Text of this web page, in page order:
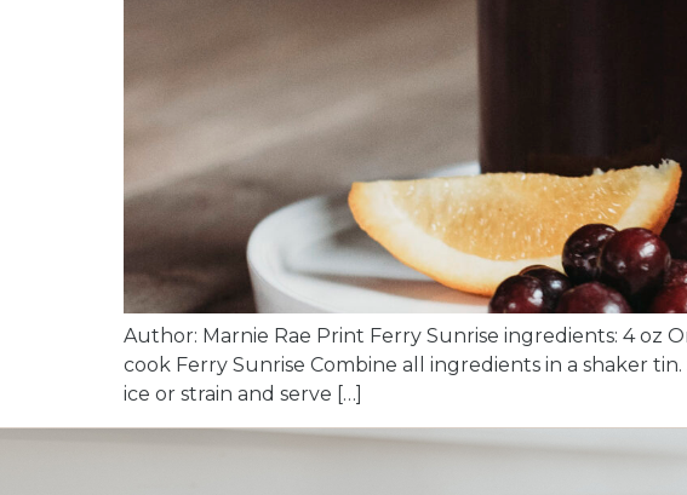
Author: Marnie Rae Print Ferry Sunrise ingredients: 4 oz
cook Ferry Sunrise Combine all ingredients in a shaker
ice or strain and serve […]